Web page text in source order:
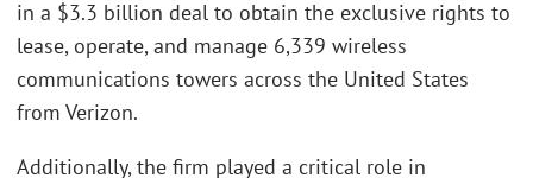
in a $3.3 billion deal to obtain the exclusive rights to
lease, operate, and manage 6,339 wireless
communications towers across the United States
from Verizon.
Additionally, the firm played a critical role in